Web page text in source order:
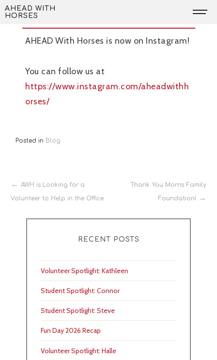
Skip
to
AHEAD WITH
HORSESAWH is now on Instagram
AHEAD With Horses is now on Instagram!
You can follow us at
https://www.instagram.com/aheadwithh
orses/
Posted in Blog
Post
navigation
AWH is Looking for a
Volunteer to Help in the Office
Thank You Morris Family
Foundation!
RECENT POSTS
Volunteer Spotlight: Kathleen
Student Spotlight: Connor
Student Spotlight: Steve
Fun Day 2026 Recap
Volunteer Spotlight: Halle